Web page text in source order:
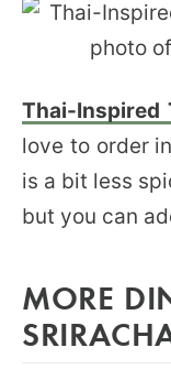
Thai-Inspired
love to order
is a bit less
but you can
MORE